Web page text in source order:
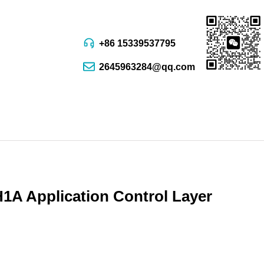
+86 15339537795
2645963284@qq.com
Application Control Layer